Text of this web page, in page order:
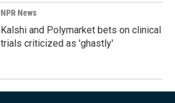
NPR News
Kalshi and Polymarket bets on clinical
trials criticized as 'ghastly'